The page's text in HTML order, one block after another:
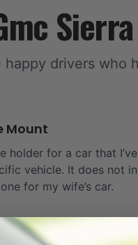
drivers who
Mount
holder for a car that
vehicle. It does not
for my wife’s car.